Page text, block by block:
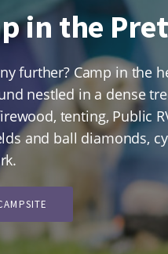
in the
further? Camp in the
nestled in a dense
tenting, Public
and ball diamonds,